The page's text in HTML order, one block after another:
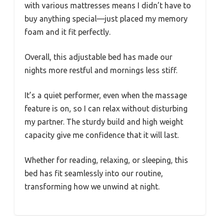
with various mattresses means I didn’t have to
buy anything special—just placed my memory
foam and it fit perfectly.
Overall, this adjustable bed has made our
nights more restful and mornings less stiff.
It’s a quiet performer, even when the massage
feature is on, so I can relax without disturbing
my partner. The sturdy build and high weight
capacity give me confidence that it will last.
Whether for reading, relaxing, or sleeping, this
bed has fit seamlessly into our routine,
transforming how we unwind at night.